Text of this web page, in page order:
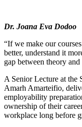
Dr. Joana Eva Dodoo
“If we make our
better, understand it
gap between theory and
A Senior Lecture at
Amarh Amarteifio,
employability
ownership of their
workplace long before